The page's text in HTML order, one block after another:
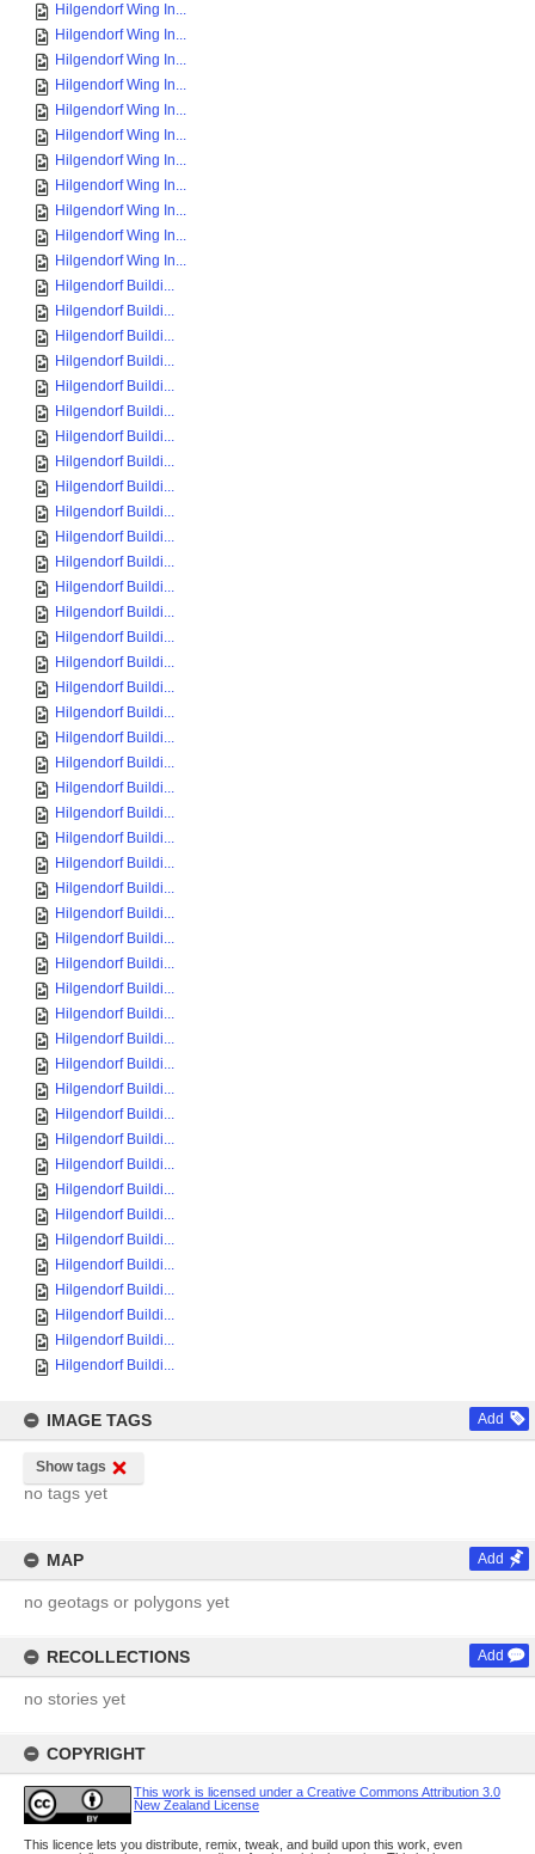
Hilgendorf Wing In...
Hilgendorf Wing In...
Hilgendorf Wing In...
Hilgendorf Wing In...
Hilgendorf Wing In...
Hilgendorf Wing In...
Hilgendorf Wing In...
Hilgendorf Wing In...
Hilgendorf Wing In...
Hilgendorf Wing In...
Hilgendorf Wing In...
Hilgendorf Buildi...
Hilgendorf Buildi...
Hilgendorf Buildi...
Hilgendorf Buildi...
Hilgendorf Buildi...
Hilgendorf Buildi...
Hilgendorf Buildi...
Hilgendorf Buildi...
Hilgendorf Buildi...
Hilgendorf Buildi...
Hilgendorf Buildi...
Hilgendorf Buildi...
Hilgendorf Buildi...
Hilgendorf Buildi...
Hilgendorf Buildi...
Hilgendorf Buildi...
Hilgendorf Buildi...
Hilgendorf Buildi...
Hilgendorf Buildi...
Hilgendorf Buildi...
Hilgendorf Buildi...
Hilgendorf Buildi...
Hilgendorf Buildi...
Hilgendorf Buildi...
Hilgendorf Buildi...
Hilgendorf Buildi...
Hilgendorf Buildi...
Hilgendorf Buildi...
Hilgendorf Buildi...
Hilgendorf Buildi...
Hilgendorf Buildi...
Hilgendorf Buildi...
Hilgendorf Buildi...
Hilgendorf Buildi...
Hilgendorf Buildi...
Hilgendorf Buildi...
Hilgendorf Buildi...
Hilgendorf Buildi...
Hilgendorf Buildi...
Hilgendorf Buildi...
Hilgendorf Buildi...
Hilgendorf Buildi...
Hilgendorf Buildi...
Hilgendorf Buildi...
IMAGE TAGS Add
Show tags
no tags yet
MAP Add
no geotags or polygons yet
RECOLLECTIONS Add
no stories yet
COPYRIGHT
This work is licensed under a Creative Commons Attribution 3.0
New Zealand License
This licence lets you distribute, remix, tweak, and build upon this work, even